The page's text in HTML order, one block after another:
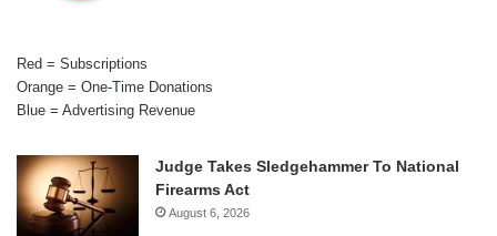
Red = Subscriptions
Orange = One-Time Donations
Blue = Advertising Revenue
Judge Takes Sledgehammer To National
Firearms Act
August 6, 2026